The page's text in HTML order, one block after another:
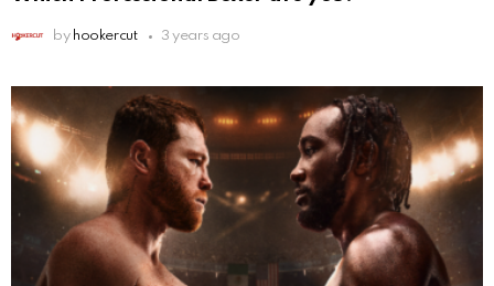
by hookercut 3 years ago